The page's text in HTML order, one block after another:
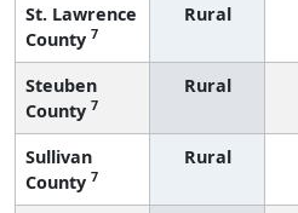
St. Lawrence
County 7
Rural
Steuben
County 7
Rural
Sullivan
County 7
Rural